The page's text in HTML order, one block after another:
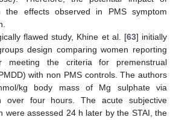
the effects observed in PMS symptom
flawed study, Khine et al. [63] initially
design comparing women reporting
meeting the criteria for premenstrual
with non PMS controls. The authors
kg body mass of Mg sulphate via
over four hours. The acute subjective
were assessed 24 h later by the STAI, the